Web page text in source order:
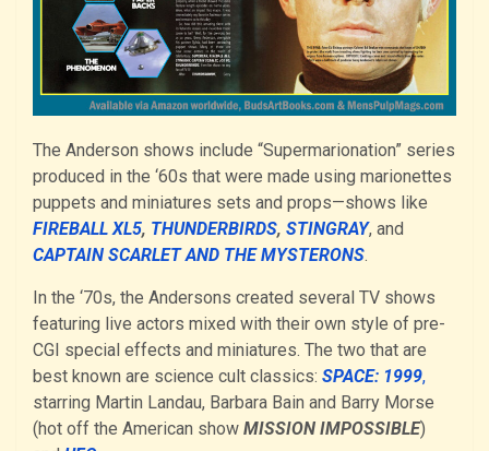
The Anderson shows include “Supermarionation” series
produced in the ‘60s that were made using marionettes
puppets and miniatures sets and props—shows like
FIREBALL XL5, THUNDERBIRDS, STINGRAY, and
CAPTAIN SCARLET AND THE MYSTERONS.
In the ‘70s, the Andersons created several TV shows
featuring live actors mixed with their own style of pre-
CGI special effects and miniatures. The two that are
best known are science cult classics: SPACE: 1999,
starring Martin Landau, Barbara Bain and Barry Morse
(hot off the American show MISSION IMPOSSIBLE)